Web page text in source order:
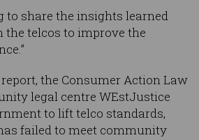
to share the insights learned
telcos to improve the
the Consumer Action Law
legal centre WEstJustice
to lift telco standards,
failed to meet community